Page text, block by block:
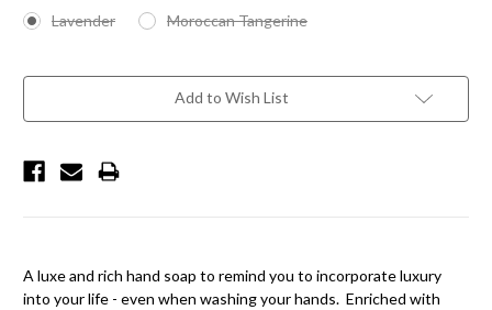
Lavender
Moroccan Tangerine
Current
Add to Wish List
A luxe and rich hand soap to remind you to incorporate luxury
into your life - even when washing your hands. Enriched with